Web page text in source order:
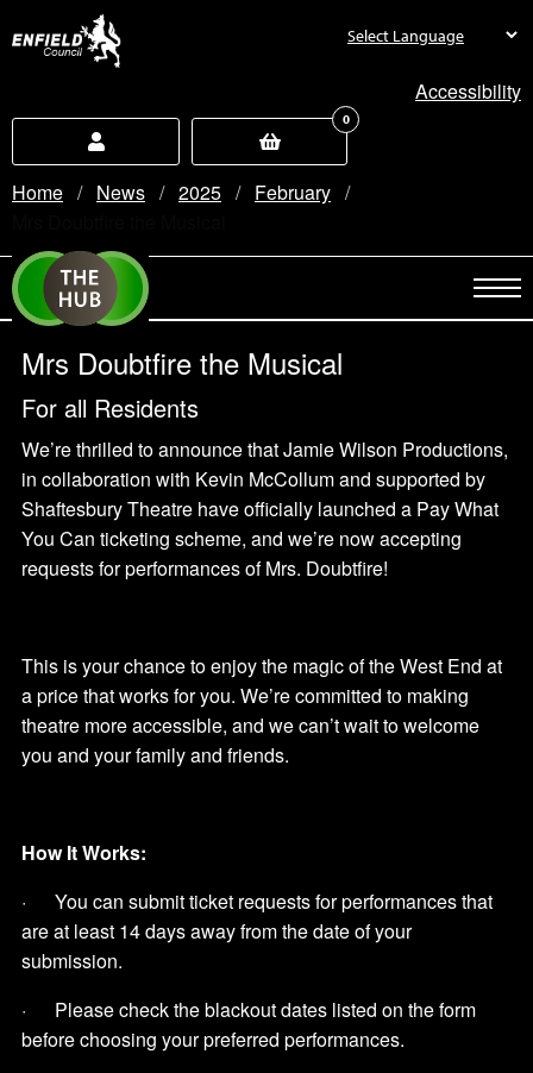
Accessibility
0
Home News 2025
February
Mrs Doubtfire the Musical
For all Residents
We’re thrilled to announce that Jamie Wilson Productions,
in collaboration with Kevin McCollum and supported by
Shaftesbury Theatre have officially launched a Pay What
You Can ticketing scheme, and we’re now accepting
requests for performances of Mrs. Doubtfire!
This is your chance to enjoy the magic of the West End at
a price that works for you. We’re committed to making
theatre more accessible, and we can’t wait to welcome
you and your family and friends.
How It Works:
· You can submit ticket requests for performances that
are at least 14 days away from the date of your
submission.
· Please check the blackout dates listed on the form
before choosing your preferred performances.